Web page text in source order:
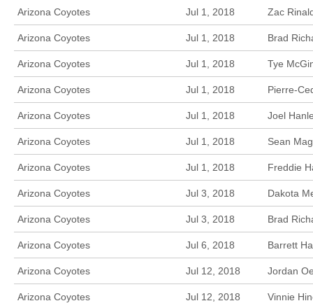
Arizona Coyotes Jul 1, 2018 Zac
Arizona Coyotes Jul 1, 2018 Brad
Arizona Coyotes Jul 1, 2018 Tye
Arizona Coyotes Jul 1, 2018 Pierre-
Arizona Coyotes Jul 1, 2018 Joel
Arizona Coyotes Jul 1, 2018 Sean
Arizona Coyotes Jul 1, 2018 Freddie
Arizona Coyotes Jul 3, 2018 Dakota
Arizona Coyotes Jul 3, 2018 Brad
Arizona Coyotes Jul 6, 2018 Barrett
Arizona Coyotes Jul 12, 2018 Jordan
Arizona Coyotes Jul 12, 2018 Vinnie